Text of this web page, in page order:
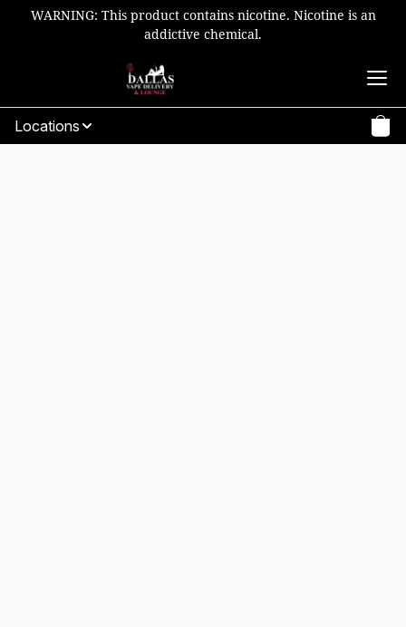
WARNING: This product contains nicotine. Nicotine is an
addictive chemical.
Locations